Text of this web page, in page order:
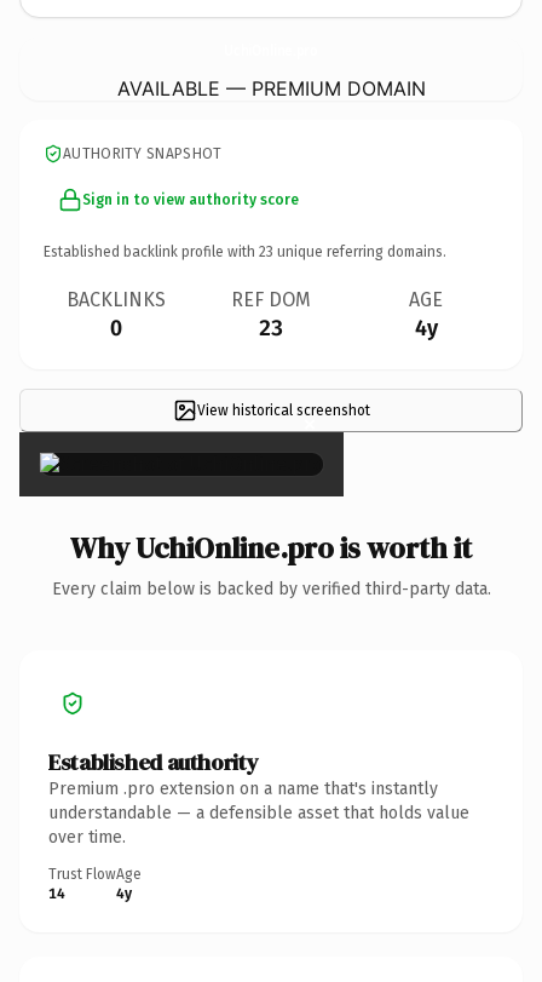
AVAILABLE — PREMIUM DOMAIN
AUTHORITY SNAPSHOT
Sign in to view authority score
Established backlink profile with 23 unique referring domains.
BACKLINKS
0
REF DOM
23
AGE
4y
View historical screenshot
×
Why UchiOnline.pro is worth it
Every claim below is backed by verified third-party data.
Established authority
Premium .pro extension on a name that's instantly
understandable — a defensible asset that holds value
over time.
Trust Flow
14
Age
4y